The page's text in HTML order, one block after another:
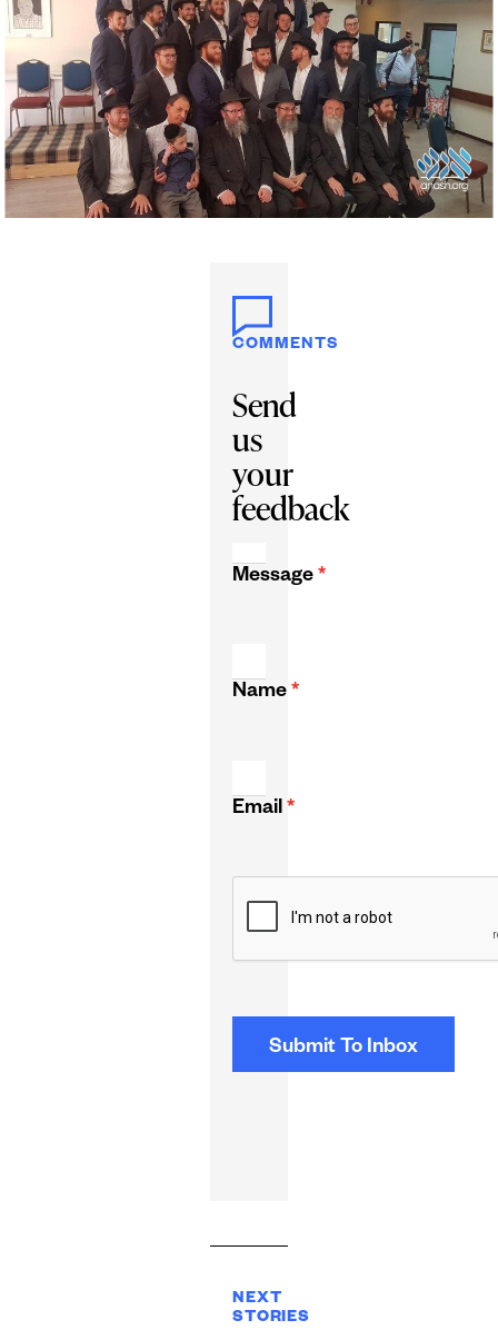
COMMENTS
Send
us
your
feedback
Message *
Name *
Email *
NEXT
STORIES